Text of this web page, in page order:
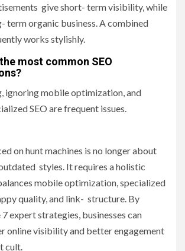
give short- term visibility, while
term organic business. A combined
works stylishly.
most common SEO
ignoring mobile optimization, and
SEO are frequent issues.
on hunt machines is no longer about
styles. It requires a holistic
mobile optimization, specialized
quality, and link- structure. By
expert strategies, businesses can
online visibility and better engagement
cult.